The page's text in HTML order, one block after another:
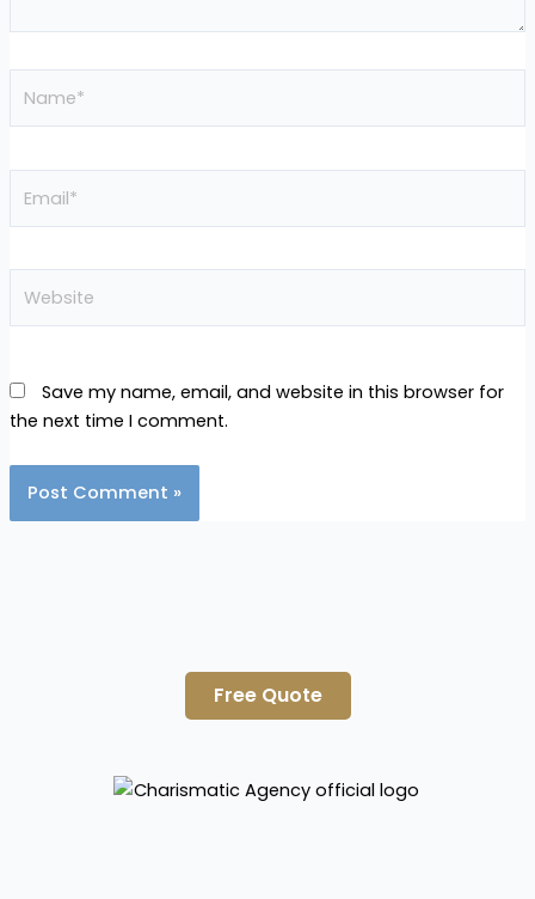
Save my name, email, and website in this browser for
the next time I comment.
Free Quote